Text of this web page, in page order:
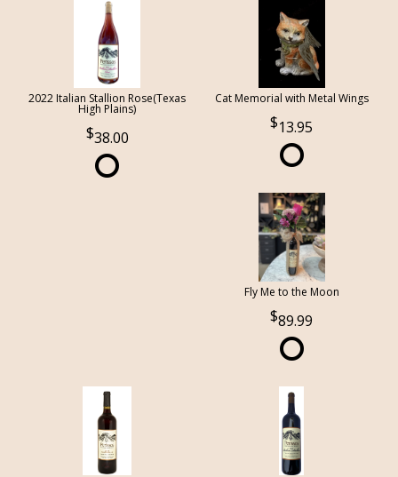
2022 Italian Stallion Rose(Texas
High Plains)
38.00
Cat Memorial with Metal Wings
13.95
Fly Me to the Moon
89.99